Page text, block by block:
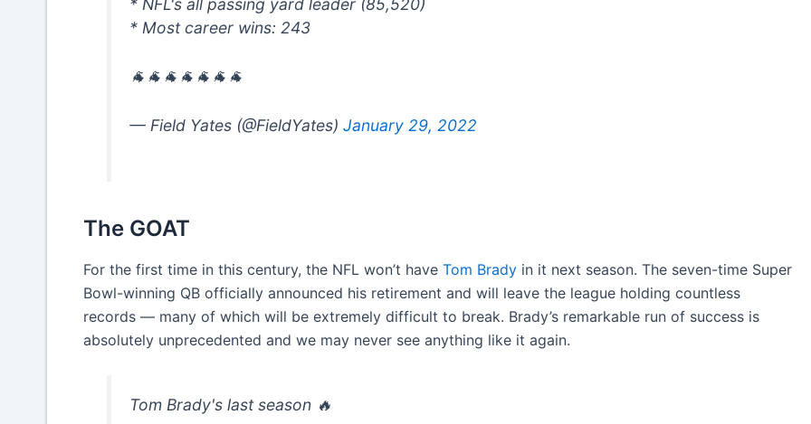
* NFL's all passing yard leader (85,520)
* Most career wins: 243
🐐🐐🐐🐐🐐🐐🐐
— Field Yates (@FieldYates)January 29, 2022
The GOAT
For the first time in this century, the NFL won’t have Tom Brady in it next season. The seven-time Super
Bowl-winning QB officially announced his retirement and will leave the league holding countless
records — many of which will be extremely difficult to break. Brady’s remarkable run of success is
absolutely unprecedented and we may never see anything like it again.
Tom Brady's last season 🔥